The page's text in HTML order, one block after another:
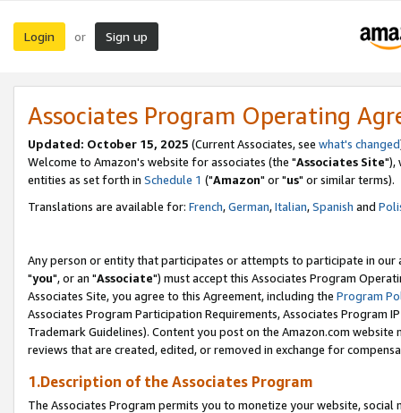
Login or Sign up
Associates Program Operating
Updated: October 15, 2025 (Current Associates, see what's changed
Welcome to Amazon's website for associates (the "Associates Site"),
entities as set forth in Schedule 1 ("Amazon" or "us" or similar terms).
Translations are available for: French,German,Italian,Spanish and
Any person or entity that participates or attempts to participate in our
"you", or an "Associate") must accept this Associates Program
Associates Site, you agree to this Agreement, including the Program
Associates Program Participation Requirements, Associates Program
Trademark Guidelines). Content you post on the Amazon.com
reviews that are created, edited, or removed in exchange for
1.Description of the Associates Program
The Associates Program permits you to monetize your website,